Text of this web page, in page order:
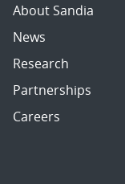
About Sandia
News
Research
Partnerships
Careers